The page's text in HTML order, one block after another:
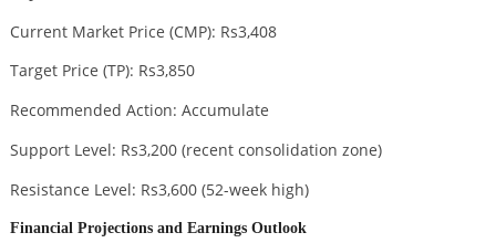
Current Market Price (CMP): Rs3,408
Target Price (TP): Rs3,850
Recommended Action: Accumulate
Support Level: Rs3,200 (recent consolidation zone)
Resistance Level: Rs3,600 (52-week high)
Financial Projections and Earnings Outlook